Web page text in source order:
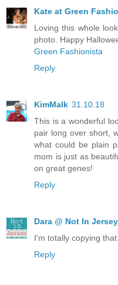
Kate at Green
Loving this whole
photo. Happy
Green Fashionista
Reply
KimMalk 31.10.18
This is a wonderful
pair long over short,
what could be plain
mom is just as
on great genes!
Reply
Dara @ Not In Jersey
I'm totally copying
Reply